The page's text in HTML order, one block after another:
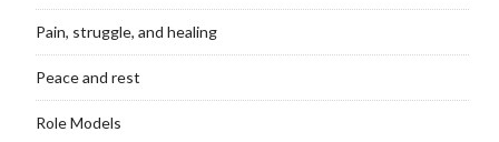
Pain, struggle, and healing
Peace and rest
Role Models